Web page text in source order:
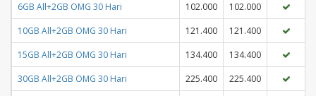
6GB All+2GB OMG 30 Hari
102.000
102.000
10GB All+2GB OMG 30 Hari
121.400
121.400
15GB All+2GB OMG 30 Hari
134.400
134.400
30GB All+2GB OMG 30 Hari
225.400
225.400